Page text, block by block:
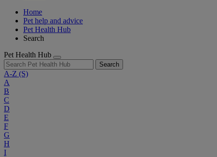
Home
Pet help and advice
Pet Health Hub
Search
Pet Health Hub
Search
A-Z (S)
A
B
C
D
E
F
G
H
I